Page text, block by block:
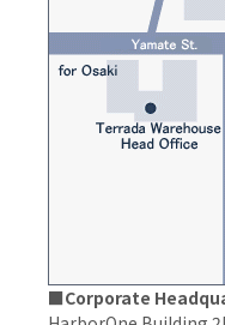
■Corporate